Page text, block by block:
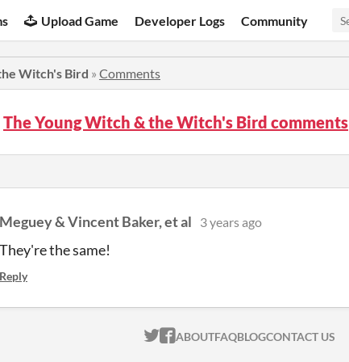
Upload Game Developer Logs Community
Witch's Bird » Comments
The Young Witch & the Witch's Bird comments
Meguey & Vincent Baker, et al 3 years ago
They're the same!
Reply
ITCH.IO ON TWITTER
ITCH.IO ON FACEBOOK
ABOUTFAQBLOGCONTACT US